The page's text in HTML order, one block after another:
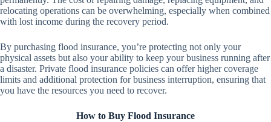
relocating operations can be overwhelming, especially when combined
with lost income during the recovery period.
By purchasing flood insurance, you’re protecting not only your
physical assets but also your ability to keep your business running after
a disaster. Private flood insurance policies can offer higher coverage
limits and additional protection for business interruption, ensuring that
you have the resources you need to recover.
How to Buy Flood Insurance